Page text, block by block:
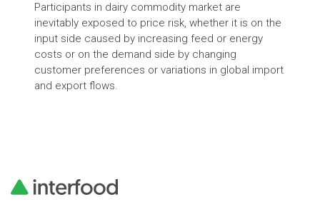
Participants in dairy commodity market are
inevitably exposed to price risk, whether it is on the
input side caused by increasing feed or energy
costs or on the demand side by changing
customer preferences or variations in global import
and export flows.